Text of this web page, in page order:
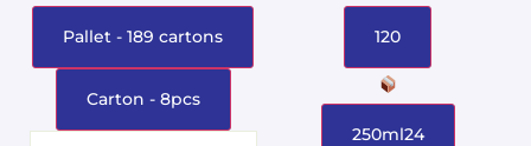
Pallet - 189 cartons
Carton - 8pcs
120
250ml24